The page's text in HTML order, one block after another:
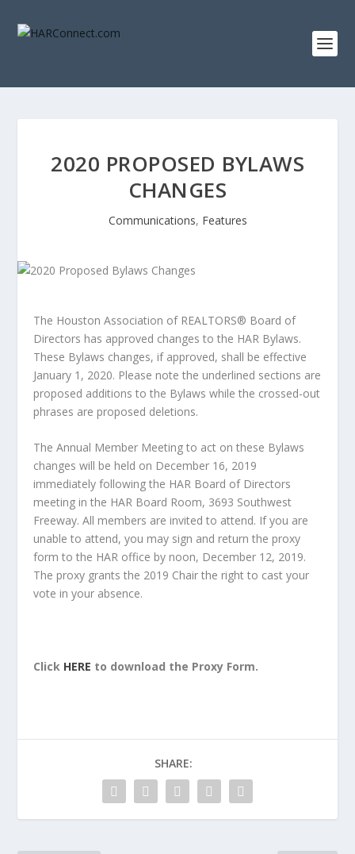
2020 PROPOSED BYLAWS
CHANGES
Communications, Features
The Houston Association of REALTORS® Board of
Directors has approved changes to the HAR Bylaws.
These Bylaws changes, if approved, shall be effective
January 1, 2020. Please note the underlined sections are
proposed additions to the Bylaws while the crossed-out
phrases are proposed deletions.
The Annual Member Meeting to act on these Bylaws
changes will be held on December 16, 2019
immediately following the HAR Board of Directors
meeting in the HAR Board Room, 3693 Southwest
Freeway. All members are invited to attend. If you are
unable to attend, you may sign and return the proxy
form to the HAR office by noon, December 12, 2019.
The proxy grants the 2019 Chair the right to cast your
vote in your absence.
Click HERE to download the Proxy Form.
SHARE: